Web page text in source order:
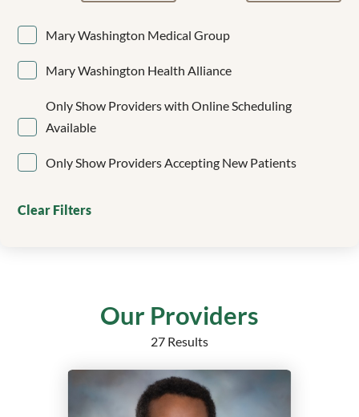
Cardiology
Cardiothoracic Surgery
Cardiovascular Medicine
Clinical Cardiac Electrophysiology
Emergency Medicine
Endocrinology, Diabetes and Metabolism
Mary Washington Medical Group
Mary Washington Health Alliance
Only Show Providers with Online Scheduling
Available
Only Show Providers Accepting New Patients
Clear Filters
Our Providers
27 Results